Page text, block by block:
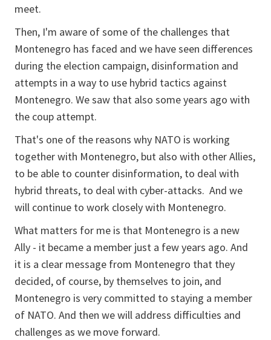
meet.
Then, I'm aware of some of the challenges that
Montenegro has faced and we have seen differences
during the election campaign, disinformation and
attempts in a way to use hybrid tactics against
Montenegro. We saw that also some years ago with
the coup attempt.
That's one of the reasons why NATO is working
together with Montenegro, but also with other Allies,
to be able to counter disinformation, to deal with
hybrid threats, to deal with cyber-attacks. And we
will continue to work closely with Montenegro.
What matters for me is that Montenegro is a new
Ally - it became a member just a few years ago. And
it is a clear message from Montenegro that they
decided, of course, by themselves to join, and
Montenegro is very committed to staying a member
of NATO. And then we will address difficulties and
challenges as we move forward.